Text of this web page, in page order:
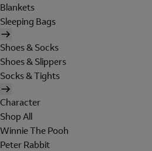
Blankets
Sleeping Bags
Shoes & Socks
Shoes & Slippers
Socks & Tights
Character
Shop All
Winnie The Pooh
Peter Rabbit